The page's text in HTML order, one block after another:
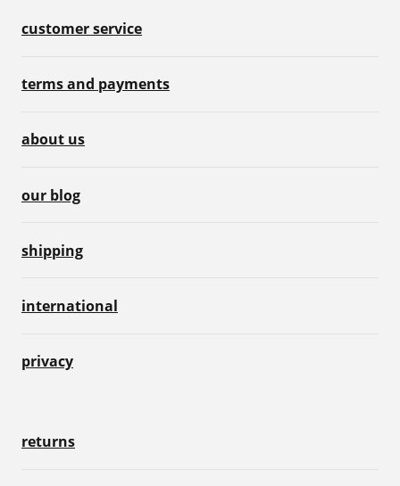
customer service
terms and payments
about us
our blog
shipping
international
privacy
returns